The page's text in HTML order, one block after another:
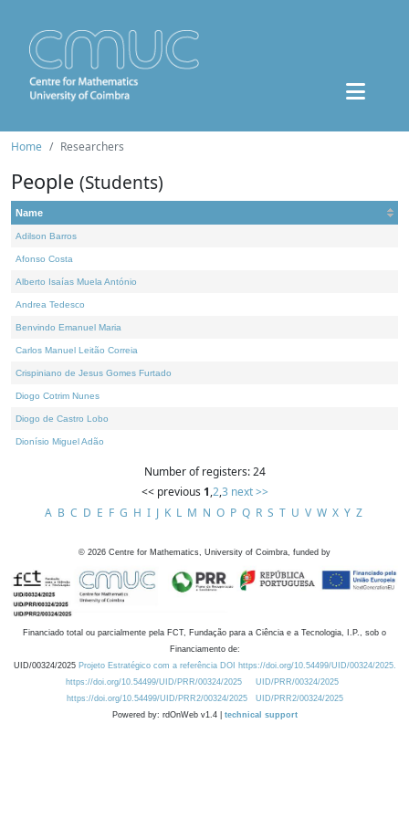
Home Researchers
People (Students)
Name
Adilson Barros
Afonso Costa
Alberto Isaías Muela António
Andrea Tedesco
Benvindo Emanuel Maria
Carlos Manuel Leitão Correia
Crispiniano de Jesus Gomes Furtado
Diogo Cotrim Nunes
Diogo de Castro Lobo
Dionísio Miguel Adão
Number of registers: 24
<< previous 1,2,3 next >>
A B C D E F G H I J K L M N O P Q R S T U V W X Y Z
© 2026 Centre for Mathematics, University of Coimbra, funded by
Financiado total ou parcialmente pela FCT, Fundação para a Ciência e a Tecnologia, I.P., sob o
Financiamento de:
UID/00324/2025 Projeto Estratégico com a referência DOI https://doi.org/10.54499/UID/00324/2025.
https://doi.org/10.54499/UID/PRR/00324/2025
UID/PRR/00324/2025
https://doi.org/10.54499/UID/PRR2/00324/2025
UID/PRR2/00324/2025
Powered by: rdOnWeb v1.4 | technical support